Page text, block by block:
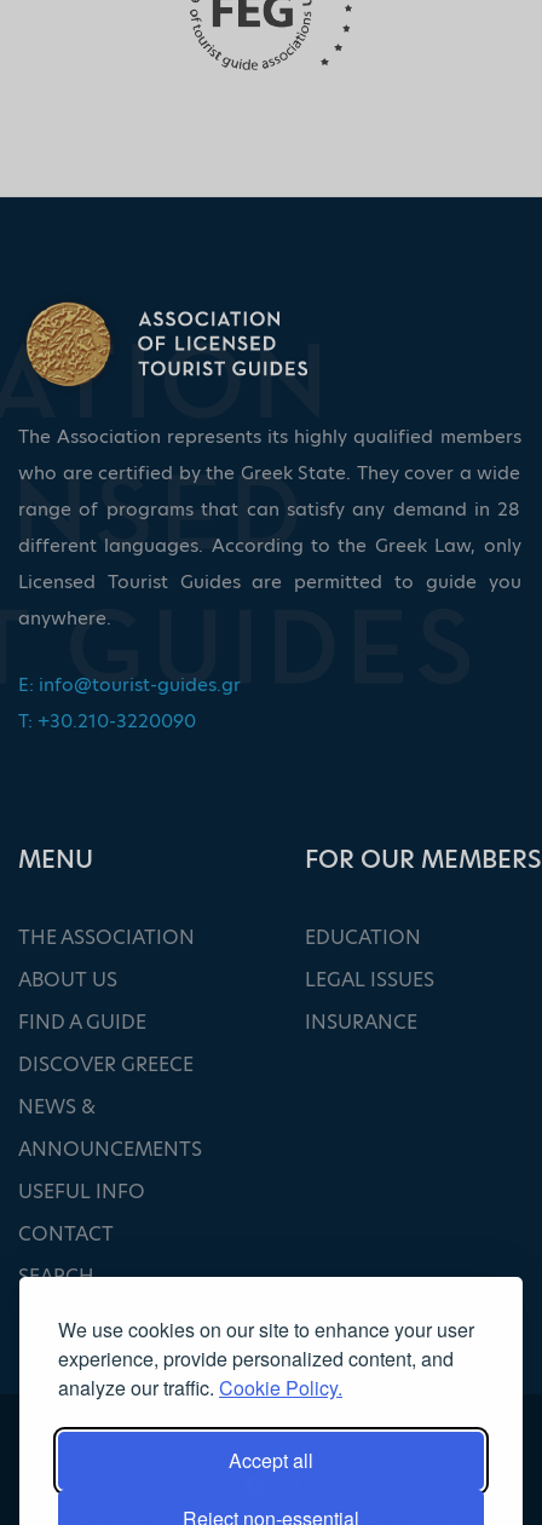
We use cookies on our site to enhance your user
experience, provide personalized content, and
analyze our traffic. Cookie Policy.
Accept all
Reject non-essential
The Association represents its highly qualified members
who are certified by the Greek State. They cover a wide
range of programs that can satisfy any demand in 28
different languages. According to the Greek Law, only
Licensed Tourist Guides are permitted to guide you
anywhere.
E: info@tourist-guides.gr
T: +30.210-3220090
ΜΕΝU
THE ASSOCIATION
ABOUT US
FIND A GUIDE
DISCOVER GREECE
NEWS &
ANNOUNCEMENTS
USEFUL INFO
CONTACT
SEARCH
FOR OUR MEMBERS
EDUCATION
LEGAL ISSUES
INSURANCE